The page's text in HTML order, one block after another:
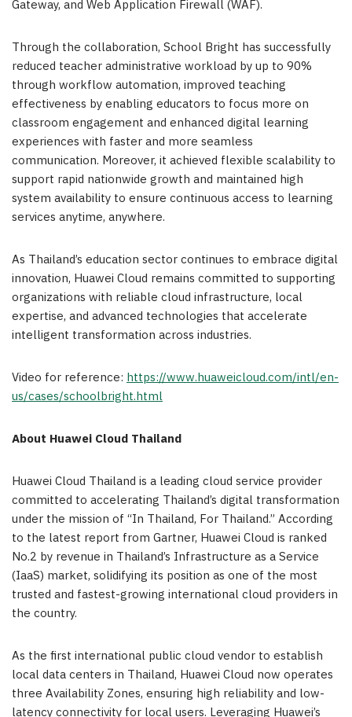
Gateway, and Web Application Firewall (WAF).
Through the collaboration, School Bright has successfully
reduced teacher administrative workload by up to 90%
through workflow automation, improved teaching
effectiveness by enabling educators to focus more on
classroom engagement and enhanced digital learning
experiences with faster and more seamless
communication. Moreover, it achieved flexible scalability to
support rapid nationwide growth and maintained high
system availability to ensure continuous access to learning
services anytime, anywhere.
As Thailand’s education sector continues to embrace digital
innovation, Huawei Cloud remains committed to supporting
organizations with reliable cloud infrastructure, local
expertise, and advanced technologies that accelerate
intelligent transformation across industries.
Video for reference: https://www.huaweicloud.com/intl/en-
us/cases/schoolbright.html
About Huawei Cloud Thailand
Huawei Cloud Thailand is a leading cloud service provider
committed to accelerating Thailand’s digital transformation
under the mission of “In Thailand, For Thailand.” According
to the latest report from Gartner, Huawei Cloud is ranked
No.2 by revenue in Thailand’s Infrastructure as a Service
(IaaS) market, solidifying its position as one of the most
trusted and fastest-growing international cloud providers in
the country.
As the first international public cloud vendor to establish
local data centers in Thailand, Huawei Cloud now operates
three Availability Zones, ensuring high reliability and low-
latency connectivity for local users. Leveraging Huawei’s